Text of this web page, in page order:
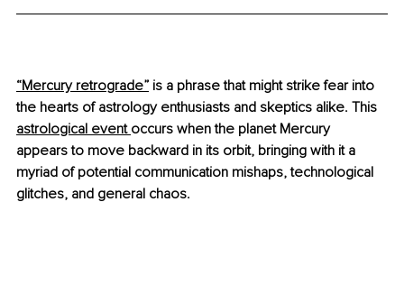
“Mercury retrograde” is a phrase that might strike fear into
the hearts of astrology enthusiasts and skeptics alike. This
astrological event occurs when the planet Mercury
appears to move backward in its orbit, bringing with it a
myriad of potential communication mishaps, technological
glitches, and general chaos.